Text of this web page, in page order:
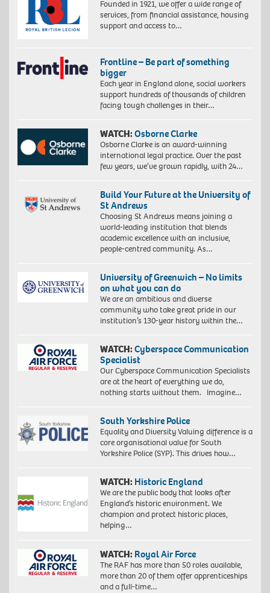
Founded in 1921, we offer a wide range of
services, from financial assistance, housing
support and access to…
Frontline – Be part of something
bigger
Each year in England alone, social workers
support hundreds of thousands of children
facing tough challenges in their…
WATCH:Osborne Clarke
Osborne Clarke is an award-winning
international legal practice. Over the past
few years, we’ve grown rapidly, with 24…
Build Your Future at the University of
St Andrews
Choosing St Andrews means joining a
world-leading institution that blends
academic excellence with an inclusive,
people-centred community. As…
University of Greenwich – No limits
on what you can do
We are an ambitious and diverse
community who take great pride in our
institution’s 130-year history within the…
WATCH:Cyberspace Communication
Specialist
Our Cyberspace Communication Specialists
are at the heart of everything we do,
nothing starts without them. Imagine…
South Yorkshire Police
Equality and Diversity Valuing difference is a
core organisational value for South
Yorkshire Police (SYP). This drives how…
WATCH: Historic England
We are the public body that looks after
England’s historic environment. We
champion and protect historic places,
helping…
WATCH: Royal Air Force
The RAF has more than 50 roles available,
more than 20 of them offer apprenticeships
and a full-time…